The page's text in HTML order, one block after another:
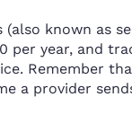
known as
per year, and
Remember
a provider